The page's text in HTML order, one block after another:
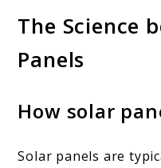
The Science
Panels
How solar
Solar panels are